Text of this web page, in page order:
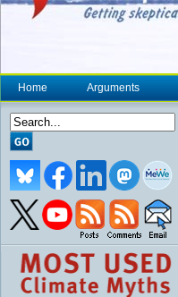
Home Arguments